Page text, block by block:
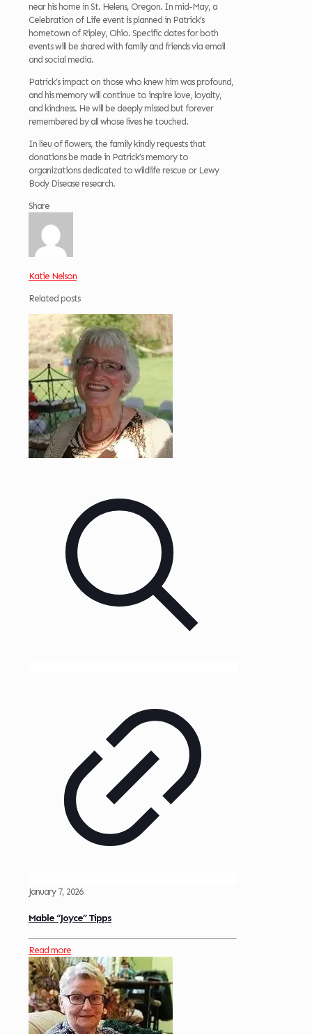
near his home in St. Helens, Oregon. In mid-May, a
Celebration of Life event is planned in Patrick’s
hometown of Ripley, Ohio. Specific dates for both
events will be shared with family and friends via email
and social media.
Patrick’s impact on those who knew him was profound,
and his memory will continue to inspire love, loyalty,
and kindness. He will be deeply missed but forever
remembered by all whose lives he touched.
In lieu of flowers, the family kindly requests that
donations be made in Patrick’s memory to
organizations dedicated to wildlife rescue or Lewy
Body Disease research.
Share
Katie Nelson
Related posts
January 7, 2026
Mable “Joyce” Tipps
Read more